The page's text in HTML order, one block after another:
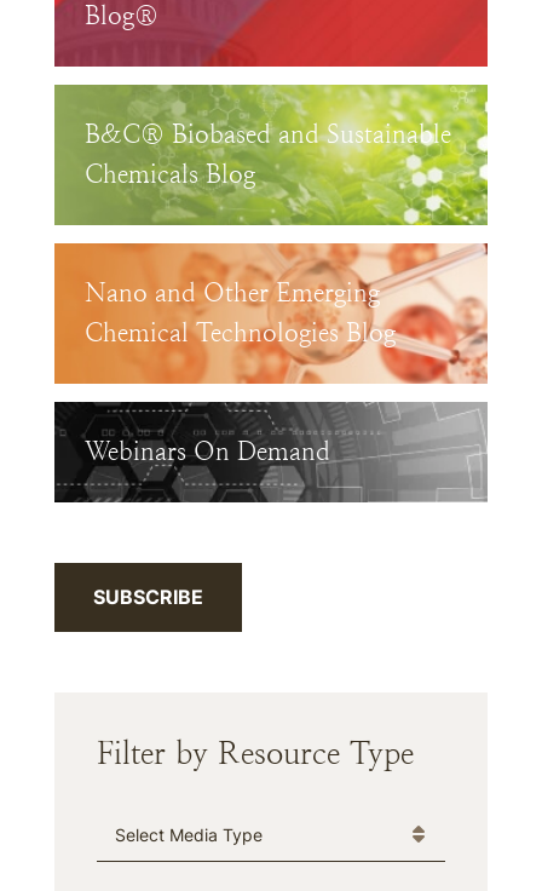
Blog®
B&C® Biobased and Sustainable
Chemicals Blog
Nano and Other Emerging
Chemical Technologies Blog
Webinars On Demand
SUBSCRIBE
Filter by Resource Type
Media Type